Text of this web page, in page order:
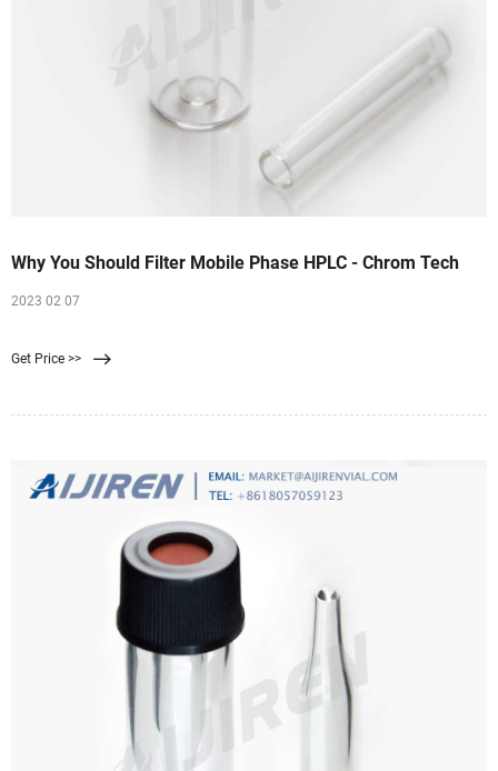
Why You Should Filter Mobile Phase HPLC - Chrom Tech
2023 02 07
Get Price >>